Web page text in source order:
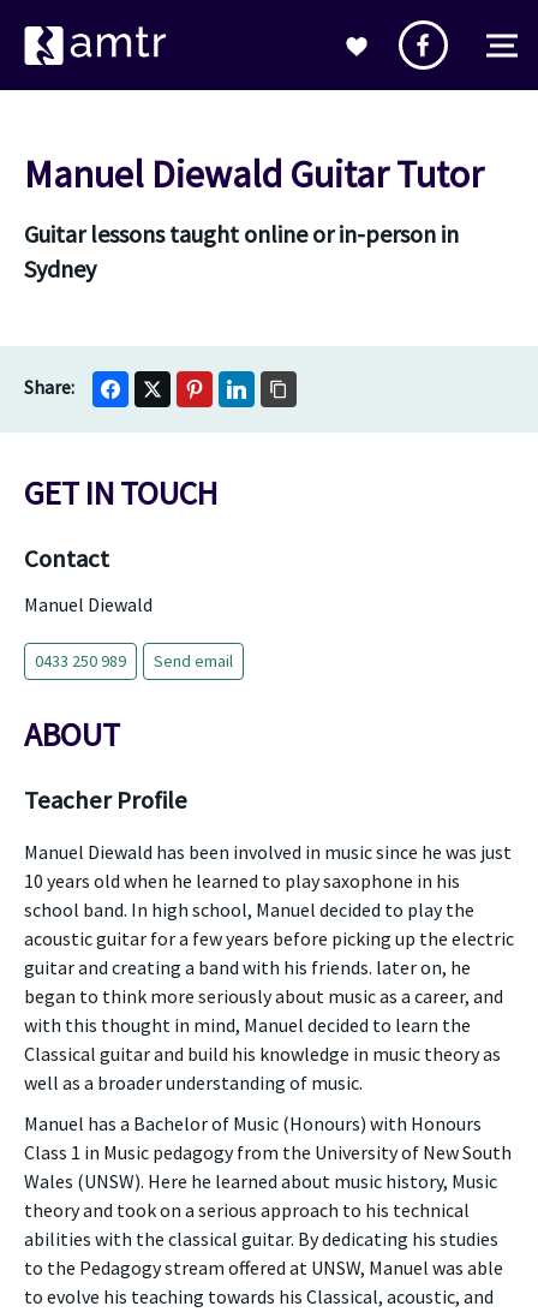
Manuel Diewald Guitar Tutor
Guitar lessons taught online or in-person in
Sydney
GET IN TOUCH
Contact
Manuel Diewald
0433 250 989 Send email
ABOUT
Teacher Profile
Manuel Diewald has been involved in music since he was just
10 years old when he learned to play saxophone in his
school band. In high school, Manuel decided to play the
acoustic guitar for a few years before picking up the electric
guitar and creating a band with his friends. later on, he
began to think more seriously about music as a career, and
with this thought in mind, Manuel decided to learn the
Classical guitar and build his knowledge in music theory as
well as a broader understanding of music.
Manuel has a Bachelor of Music (Honours) with Honours
Class 1 in Music pedagogy from the University of New South
Wales (UNSW). Here he learned about music history, Music
theory and took on a serious approach to his technical
abilities with the classical guitar. By dedicating his studies
to the Pedagogy stream offered at UNSW, Manuel was able
to evolve his teaching towards his Classical, acoustic, and